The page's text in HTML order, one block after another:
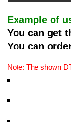
Example of
You can get
You can
Note: The shown